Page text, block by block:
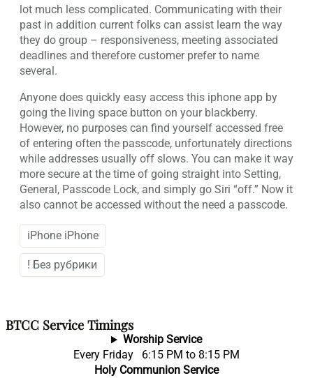
lot much less complicated. Communicating with their
past in addition current folks can assist learn the way
they do group – responsiveness, meeting associated
deadlines and therefore customer prefer to name
several.
Anyone does quickly easy access this iphone app by
going the living space button on your blackberry.
However, no purposes can find yourself accessed free
of entering often the passcode, unfortunately directions
while addresses usually off slows. You can make it way
more secure at the time of going straight into Setting,
General, Passcode Lock, and simply go Siri “off.” Now it
also cannot be accessed without the need a passcode.
iPhone iPhone
! Без рубрики
BTCC Service Timings
Worship Service
Every Friday 6:15 PM to 8:15 PM
Holy Communion Service